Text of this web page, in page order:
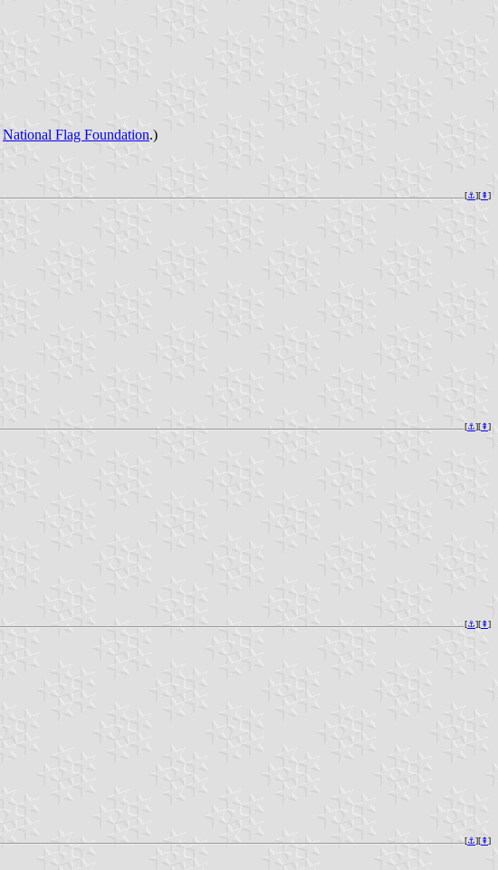
National Flag Foundation.)
[⚓︎][⇞]
[⚓︎][⇞]
[⚓︎][⇞]
[⚓︎][⇞]